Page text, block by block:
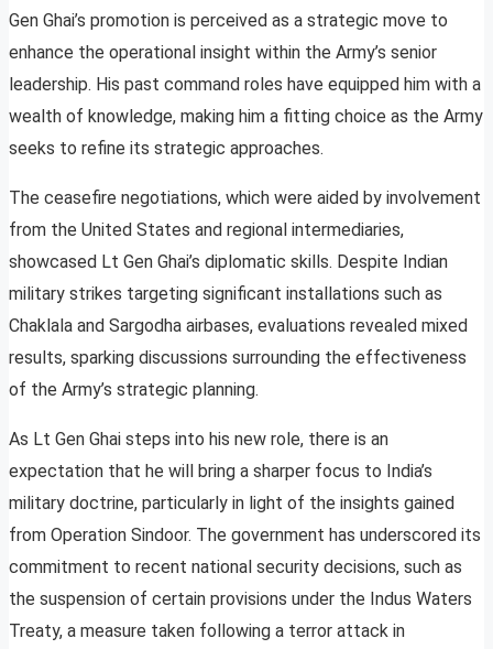
Gen Ghai’s promotion is perceived as a strategic move to
enhance the operational insight within the Army’s senior
leadership. His past command roles have equipped him with a
wealth of knowledge, making him a fitting choice as the Army
seeks to refine its strategic approaches.
The ceasefire negotiations, which were aided by involvement
from the United States and regional intermediaries,
showcased Lt Gen Ghai’s diplomatic skills. Despite Indian
military strikes targeting significant installations such as
Chaklala and Sargodha airbases, evaluations revealed mixed
results, sparking discussions surrounding the effectiveness
of the Army’s strategic planning.
As Lt Gen Ghai steps into his new role, there is an
expectation that he will bring a sharper focus to India’s
military doctrine, particularly in light of the insights gained
from Operation Sindoor. The government has underscored its
commitment to recent national security decisions, such as
the suspension of certain provisions under the Indus Waters
Treaty, a measure taken following a terror attack in